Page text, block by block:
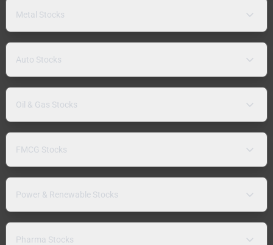
Metal Stocks
Auto Stocks
Oil & Gas Stocks
FMCG Stocks
Power & Renewable Stocks
Pharma Stocks